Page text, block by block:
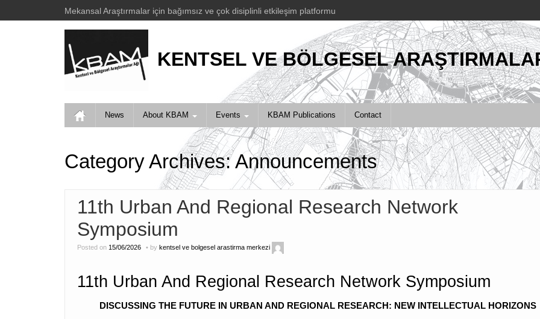
Mekansal Araştırmalar için bağımsız ve çok disiplinli etkileşim platformu
KENTSEL VE BÖLGESEL
News About KBAM Events KBAM Publications Contact
Category Archives:Announcements
11th Urban And Regional Research Network
Symposium
Posted on 15/06/2026 by kentsel ve bolgesel arastirma merkezi
11th Urban And Regional Research Network Symposium
DISCUSSING THE FUTURE IN URBAN AND REGIONAL RESEARCH: NEW INTELLECTUAL HORIZONS